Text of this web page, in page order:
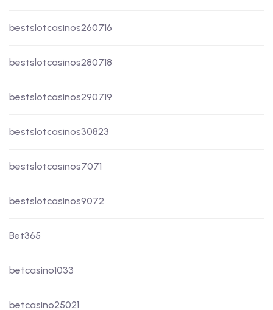
bestslotcasinos260716
bestslotcasinos280718
bestslotcasinos290719
bestslotcasinos30823
bestslotcasinos7071
bestslotcasinos9072
Bet365
betcasino1033
betcasino25021